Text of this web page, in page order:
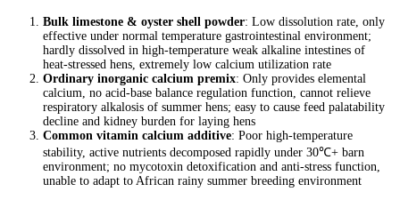
Bulk limestone & oyster shell powder: Low dissolution rate, only
effective under normal temperature gastrointestinal environment;
hardly dissolved in high-temperature weak alkaline intestines of
heat-stressed hens, extremely low calcium utilization rate
Ordinary inorganic calcium premix: Only provides elemental
calcium, no acid-base balance regulation function, cannot relieve
respiratory alkalosis of summer hens; easy to cause feed palatability
decline and kidney burden for laying hens
Common vitamin calcium additive: Poor high-temperature
stability, active nutrients decomposed rapidly under 30℃+ barn
environment; no mycotoxin detoxification and anti-stress function,
unable to adapt to African rainy summer breeding environment